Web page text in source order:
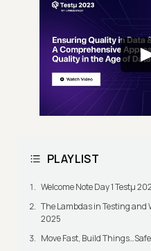
PLAYLIST
Welcome Note Day 1 Testμ
The Lambdas in Testing and
2025
Move Fast, Build